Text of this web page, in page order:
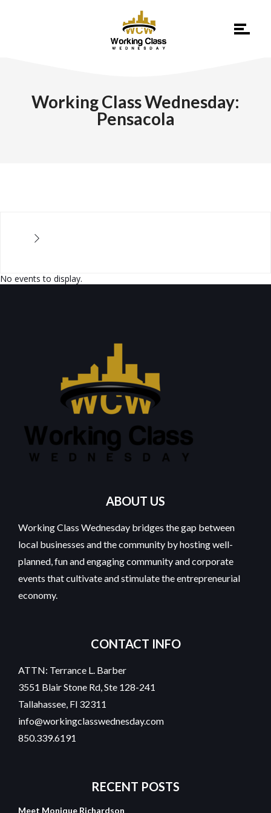
Working Class Wednesday:
Pensacola
No events to display.
ABOUT US
Working Class Wednesday bridges the gap between
local businesses and the community by hosting well-
planned, fun and engaging community and corporate
events that cultivate and stimulate the entrepreneurial
economy.
CONTACT INFO
ATTN: Terrance L. Barber
3551 Blair Stone Rd, Ste 128-241
Tallahassee, Fl 32311
info@workingclasswednesday.com
850.339.6191
RECENT POSTS
Meet Monique Richardson